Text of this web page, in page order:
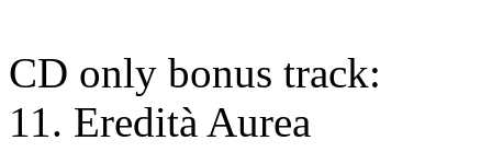
CD only bonus track:
11. Eredità Aurea